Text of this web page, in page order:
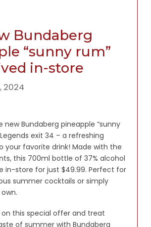
Bundaberg
“sunny rum”
in-store
2024
new Bundaberg pineapple “sunny
exit 34 – a refreshing
your favorite drink! Made with the
this 700ml bottle of 37% alcohol
in-store for just $49.99. Perfect for
summer cocktails or simply
on this special offer and treat
of summer with Bundaberg